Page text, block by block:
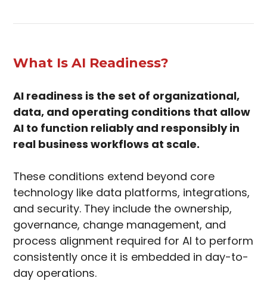
What Is AI Readiness?
AI readiness is the set of organizational,
data, and operating conditions that allow
AI to function reliably and responsibly in
real business workflows at scale.
These conditions extend beyond core
technology like data platforms, integrations,
and security. They include the ownership,
governance, change management, and
process alignment required for AI to perform
consistently once it is embedded in day-to-
day operations.